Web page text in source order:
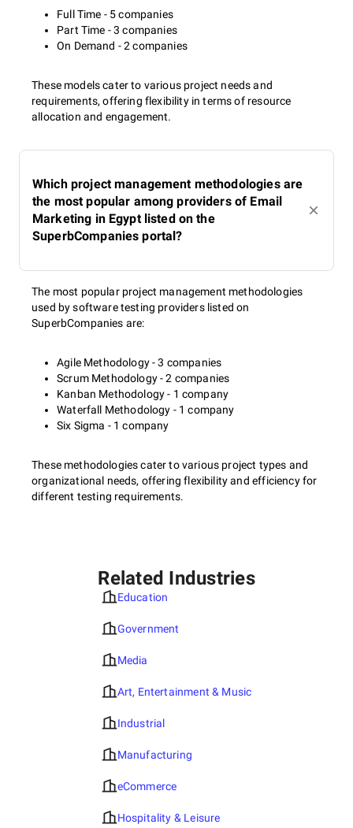
Full Time - 5 companies
Part Time - 3 companies
On Demand - 2 companies
These models cater to various project needs and
requirements, offering flexibility in terms of resource
allocation and engagement.
Which project management methodologies are
the most popular among providers of Email
Marketing in Egypt listed on the
SuperbCompanies portal?
The most popular project management methodologies
used by software testing providers listed on
SuperbCompanies are:
Agile Methodology - 3 companies
Scrum Methodology - 2 companies
Kanban Methodology - 1 company
Waterfall Methodology - 1 company
Six Sigma - 1 company
These methodologies cater to various project types and
organizational needs, offering flexibility and efficiency for
different testing requirements.
Related Industries
Education
Government
Media
Art, Entertainment & Music
Industrial
Manufacturing
eCommerce
Hospitality & Leisure